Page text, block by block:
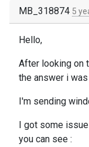
MB_318874 5
Hello,
After looking on
the answer i
I'm sending
I got some
you can see :